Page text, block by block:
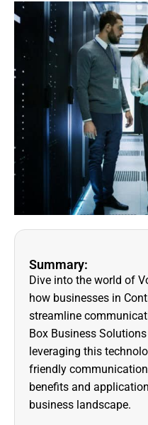
Summary:
Dive into the world of
how businesses in
streamline
Box Business
leveraging this
friendly communication
benefits and
business landscape.